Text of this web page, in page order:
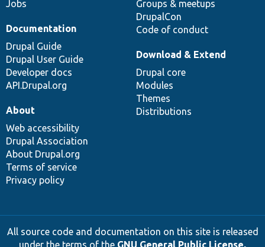
Jobs
Groups & meetups
DrupalCon
Code of conduct
Documentation
Drupal Guide
Drupal User Guide
Developer docs
API.Drupal.org
Download & Extend
Drupal core
Modules
Themes
Distributions
About
Web accessibility
Drupal Association
About Drupal.org
Terms of service
Privacy policy
All source code and documentation on this site is released
under the terms of the GNU General Public License,